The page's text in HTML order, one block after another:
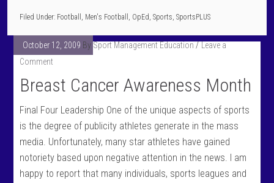
Filed Under: Football , Men's Football , OpEd,Sports,SportsPLUS
October 12, 2009 By Sport Management Education
Leave a
Comment
Breast Cancer Awareness Month
Final Four Leadership One of the unique aspects of sports
is the degree of publicity athletes generate in the mass
media. Unfortunately, many star athletes have gained
notoriety based upon negative attention in the news. I am
happy to report that many individuals, sports leagues and